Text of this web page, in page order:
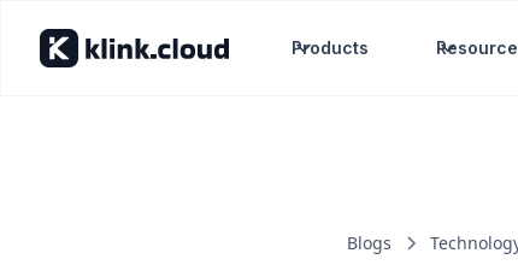
Products
Blogs